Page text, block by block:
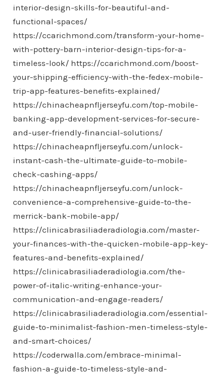
interior-design-skills-for-beautiful-and-
functional-spaces/
https://ccarichmond.com/transform-your-home-
with-pottery-barn-interior-design-tips-for-a-
timeless-look/ https://ccarichmond.com/boost-
your-shipping-efficiency-with-the-fedex-mobile-
trip-app-features-benefits-explained/
https://chinacheapnfljerseyfu.com/top-mobile-
banking-app-development-services-for-secure-
and-user-friendly-financial-solutions/
https://chinacheapnfljerseyfu.com/unlock-
instant-cash-the-ultimate-guide-to-mobile-
check-cashing-apps/
https://chinacheapnfljerseyfu.com/unlock-
convenience-a-comprehensive-guide-to-the-
merrick-bank-mobile-app/
https://clinicabrasiliaderadiologia.com/master-
your-finances-with-the-quicken-mobile-app-key-
features-and-benefits-explained/
https://clinicabrasiliaderadiologia.com/the-
power-of-italic-writing-enhance-your-
communication-and-engage-readers/
https://clinicabrasiliaderadiologia.com/essential-
guide-to-minimalist-fashion-men-timeless-style-
and-smart-choices/
https://coderwalla.com/embrace-minimal-
fashion-a-guide-to-timeless-style-and-